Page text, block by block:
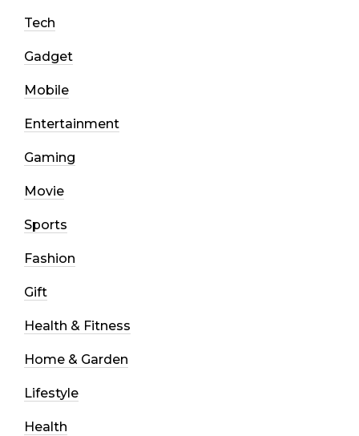
Tech
Gadget
Mobile
Entertainment
Gaming
Movie
Sports
Fashion
Gift
Health & Fitness
Home & Garden
Lifestyle
Health